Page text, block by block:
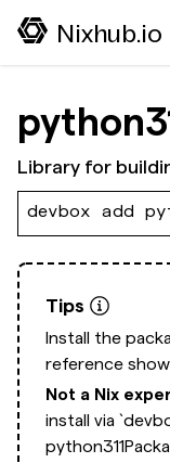
Nixhub.io
Library for
devbox add
Tips
Install the
reference
Not a Nix
install via